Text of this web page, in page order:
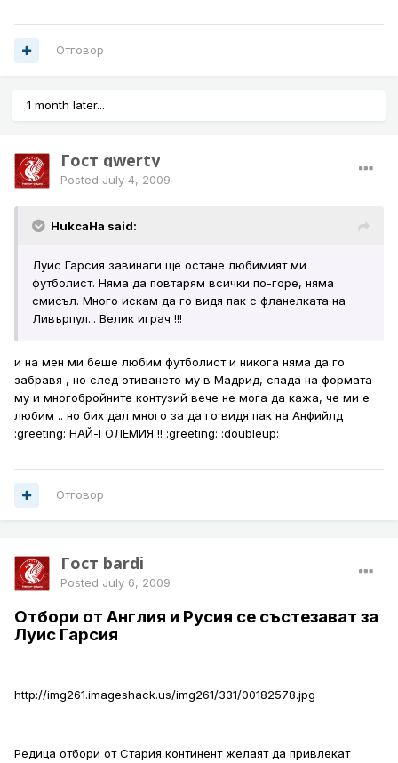
Отговор
1 month later...
Гост qwerty
Posted July 4, 2009
HukcaHa said:
Луис Гарсия завинаги ще остане любимият ми
футболист. Няма да повтарям всички по-горе, няма
смисъл. Много искам да го видя пак с фланелката на
Ливърпул... Велик играч !!!
и на мен ми беше любим футболист и никога няма да го
забравя , но след отиването му в Мадрид, спада на формата
му и многобройните контузий вече не мога да кажа, че ми е
любим .. но бих дал много за да го видя пак на Анфийлд
:greeting: НАЙ-ГОЛЕМИЯ !! :greeting: :doubleup:
Отговор
Гост bardi
Posted July 6, 2009
Отбори от Англия и Русия се състезават за
Луис Гарсия
http://img261.imageshack.us/img261/331/00182578.jpg
Редица отбори от Стария континент желаят да привлекат